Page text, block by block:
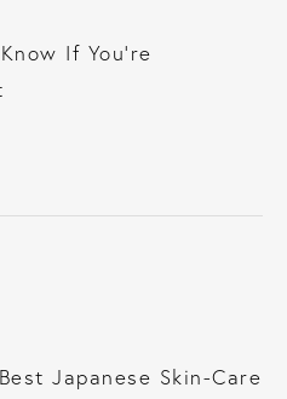
If You're
Japanese Skin-Care